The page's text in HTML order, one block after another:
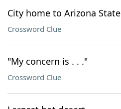
City home to Arizona State
Crossword Clue
"My concern is . . ."
Crossword Clue